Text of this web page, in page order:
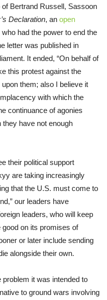
Bertrand Russell, Sassoon
Declaration, an open
had the power to end the
letter was published in
It ended, “On behalf of
this protest against the
them; also I believe it
with which the
continuance of agonies
have not enough
their political support
are taking increasingly
that the U.S. must come to
our leaders have
leaders, who will keep
on its promises of
or later include sending
alongside their own.
it was intended to
to ground wars involving